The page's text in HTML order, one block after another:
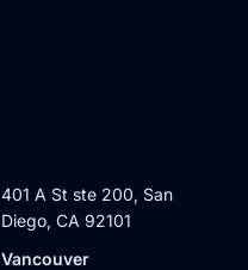
401 A St ste 200, San
Diego, CA 92101
Vancouver